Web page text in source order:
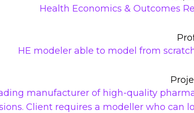
Health Economics & Outcomes
HE modeler able to model from
manufacturer of high-quality
Client requires a modeller who can